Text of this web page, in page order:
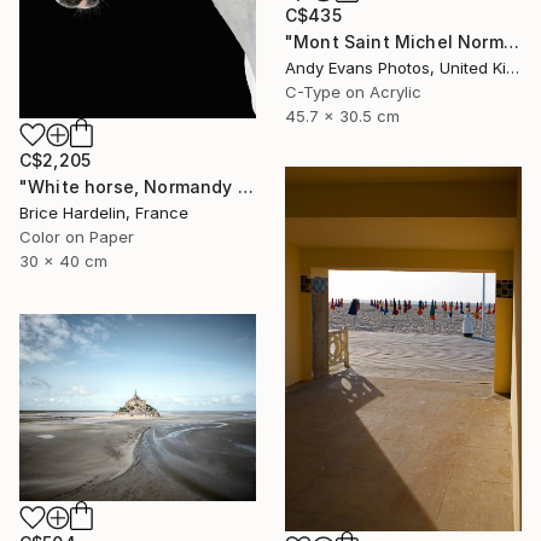
C$2,205
"White horse, Normandy 2016" Photograph
Brice Hardelin, France
Color on Paper
30 x 40 cm
C$435
"Mont Saint Michel Normandy France" Photograph
Andy Evans Photos, United Kingdom
C-Type on Acrylic
45.7 x 30.5 cm